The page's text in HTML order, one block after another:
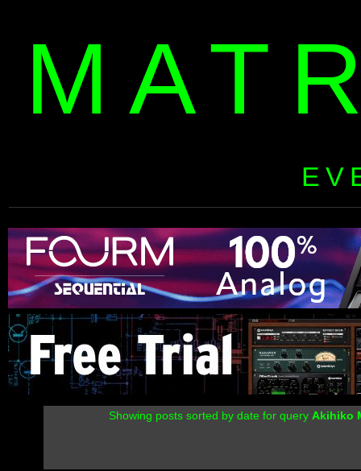
Showing posts sorted by date for query Akihiko